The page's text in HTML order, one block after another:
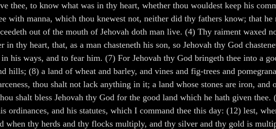
thee, to know what was in thy heart, whether thou wouldest keep his
with manna, which thou knewest not, neither did thy fathers know; that
out of the mouth of Jehovah doth man live. (4) Thy raiment waxed
in thy heart, that, as a man chasteneth his son, so Jehovah thy God
his ways, and to fear him. (7) For Jehovah thy God bringeth thee into a
hills; (8) a land of wheat and barley, and vines and fig-trees and
thou shalt not lack anything in it; a land whose stones are iron,
shalt bless Jehovah thy God for the good land which he hath given
ordinances, and his statutes, which I command thee this day: (12) lest,
when thy herds and thy flocks multiply, and thy silver and thy gold is